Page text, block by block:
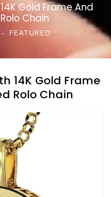
Gold Frame And
Chain
‐ FEATURED
14K Gold Frame
Rolo Chain